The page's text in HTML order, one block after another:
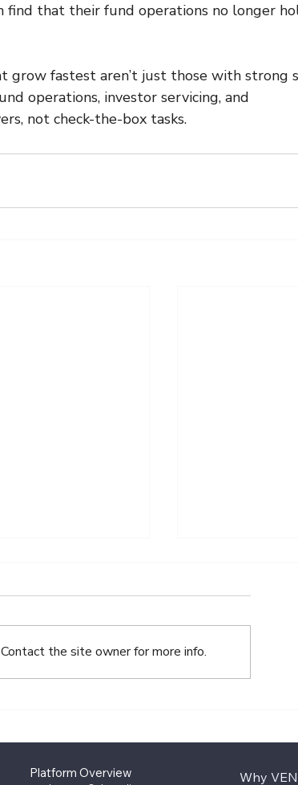
find that their fund operations no longer
fastest aren’t just those with strong
operations, investor servicing, and
not check-the-box tasks.
the site owner for more info.
Platform Overview Why